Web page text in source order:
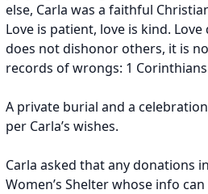
else, Carla was a faithful
Love is patient, love is kind.
does not dishonor others, it is
records of wrongs: 1 Corinthians
A private burial and a
per Carla’s wishes.
Carla asked that any donations
Women’s Shelter whose info